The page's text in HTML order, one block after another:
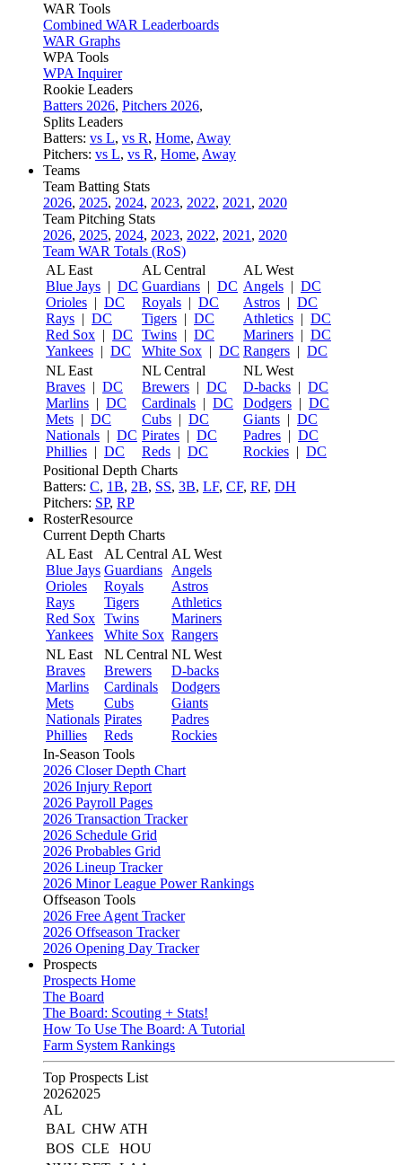
WAR Tools
Combined WAR Leaderboards
WAR Graphs
WPA Tools
WPA Inquirer
Rookie Leaders
Batters 2026, Pitchers 2026,
Splits Leaders
Batters: vs L, vs R, Home, Away
Pitchers: vs L, vs R, Home, Away
Teams
Team Batting Stats
2026, 2025, 2024, 2023, 2022, 2021 , 2020
Team Pitching Stats
2026, 2025, 2024, 2023, 2022, 2021 , 2020
Team WAR Totals (RoS)
AL East
Blue Jays | DC
Orioles | DC
Rays | DC
Red Sox | DC
Yankees | DC
AL Central
Guardians | DC
Royals | DC
Tigers | DC
Twins | DC
White Sox | DC
AL West
Angels | DC
Astros | DC
Athletics | DC
Mariners | DC
Rangers | DC
NL East
Braves | DC
Marlins | DC
Mets | DC
Nationals | DC
Phillies | DC
NL Central
Brewers | DC
Cardinals | DC
Cubs | DC
Pirates | DC
Reds | DC
NL West
D-backs | DC
Dodgers | DC
Giants | DC
Padres | DC
Rockies | DC
Positional Depth Charts
Batters: C, 1B, 2B, SS, 3B, LF, CF, RF, DH
Pitchers: SP, RP
RosterResource
Current Depth Charts
AL East
Blue Jays
Orioles
Rays
Red Sox
Yankees
AL Central
Guardians
Royals
Tigers
Twins
White Sox
AL West
Angels
Astros
Athletics
Mariners
Rangers
NL East
Braves
Marlins
Mets
Nationals
Phillies
NL Central
Brewers
Cardinals
Cubs
Pirates
Reds
NL West
D-backs
Dodgers
Giants
Padres
Rockies
In-Season Tools
2026 Closer Depth Chart
2026 Injury Report
2026 Payroll Pages
2026 Transaction Tracker
2026 Schedule Grid
2026 Probables Grid
2026 Lineup Tracker
2026 Minor League Power Rankings
Offseason Tools
2026 Free Agent Tracker
2026 Offseason Tracker
2026 Opening Day Tracker
Prospects
Prospects Home
The Board
The Board: Scouting + Stats!
How To Use The Board: A Tutorial
Farm System Rankings
Top Prospects List
20262025
AL
BAL CHW ATH
BOS CLE
HOU